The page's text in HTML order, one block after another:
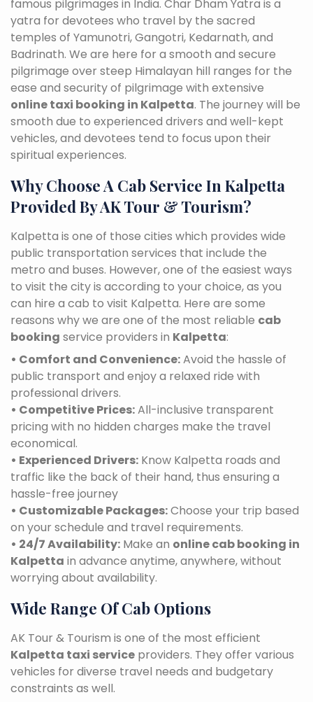
famous pilgrimages in India. Char Dham Yatra is a
yatra for devotees who travel by the sacred
temples of Yamunotri, Gangotri, Kedarnath, and
Badrinath. We are here for a smooth and secure
pilgrimage over steep Himalayan hill ranges for the
ease and security of pilgrimage with extensive
online taxi booking in Kalpetta. The journey will be
smooth due to experienced drivers and well-kept
vehicles, and devotees tend to focus upon their
spiritual experiences.
Why Choose A Cab Service In Kalpetta
Provided By AK Tour & Tourism?
Kalpetta is one of those cities which provides wide
public transportation services that include the
metro and buses. However, one of the easiest ways
to visit the city is according to your choice, as you
can hire a cab to visit Kalpetta. Here are some
reasons why we are one of the most reliable cab
booking service providers in Kalpetta:
• Comfort and Convenience:Avoid the hassle of
public transport and enjoy a relaxed ride with
professional drivers.
• Competitive Prices:All-inclusive transparent
pricing with no hidden charges make the travel
economical.
• Experienced Drivers: Know Kalpetta roads and
traffic like the back of their hand, thus ensuring a
hassle-free journey
• Customizable Packages:Choose your trip based
on your schedule and travel requirements.
• 24/7 Availability: Make an online cab booking in
Kalpetta in advance anytime, anywhere, without
worrying about availability.
Wide Range Of Cab Options
AK Tour & Tourism is one of the most efficient
Kalpetta taxi service providers. They offer various
vehicles for diverse travel needs and budgetary
constraints as well.